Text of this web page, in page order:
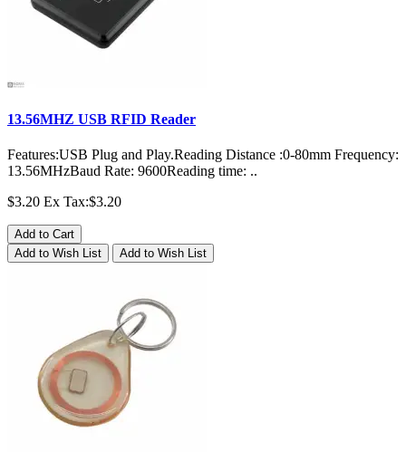
13.56MHZ USB RFID Reader
Features:USB Plug and Play.Reading Distance :0-80mm Frequency:
13.56MHzBaud Rate: 9600Reading time: ..
$3.20 Ex Tax:$3.20
Add to Cart
Add to Wish List
Add to Wish List